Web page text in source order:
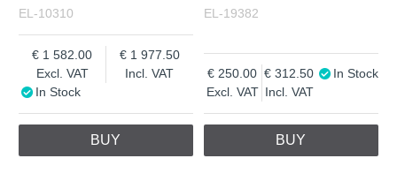
EL-10310
Excl. VAT
1 582.00
Incl. VAT
1 977.50
In Stock
BUY
EL-19382
Excl. VAT
250.00
Incl. VAT
312.50 In Stock
BUY